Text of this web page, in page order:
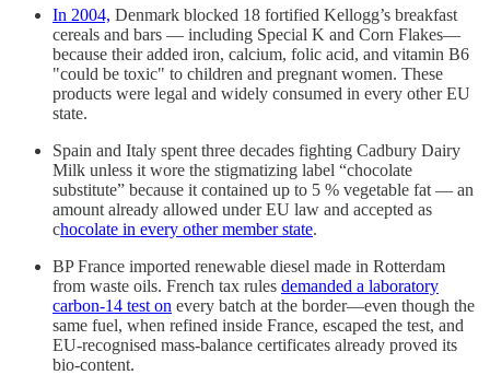
In 2004, Denmark blocked 18 fortified Kellogg’s breakfast
cereals and bars — including Special K and Corn Flakes—
because their added iron, calcium, folic acid, and vitamin B6
"could be toxic" to children and pregnant women. These
products were legal and widely consumed in every other EU
state.
Spain and Italy spent three decades fighting Cadbury Dairy
Milk unless it wore the stigmatizing label “chocolate
substitute” because it contained up to 5 % vegetable fat — an
amount already allowed under EU law and accepted as
chocolate in every other member state.
BP France imported renewable diesel made in Rotterdam
from waste oils. French tax rules demanded a laboratory
carbon-14 test on every batch at the border—even though the
same fuel, when refined inside France, escaped the test, and
EU-recognised mass-balance certificates already proved its
bio-content.